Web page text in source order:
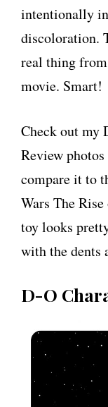
intentionally
discoloration.
real thing
movie. Smart!
Check out my
Review
compare it to
Wars The
toy looks
with the dents
D-O